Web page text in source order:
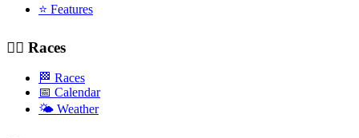
⭐ Features
🚴‍♂️ Races
🏁 Races
📅 Calendar
🌤️ Weather